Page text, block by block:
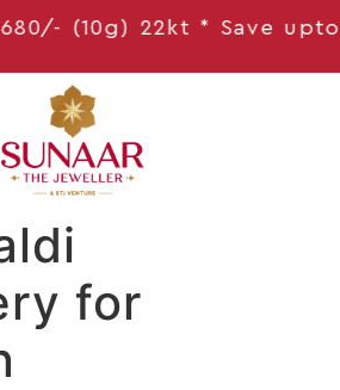
(10g) 22kt * Saveupto
for